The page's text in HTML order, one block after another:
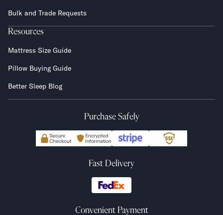
Bulk and Trade Requests
Resources
Mattress Size Guide
Pillow Buying Guide
Better Sleep Blog
Purchase Safely
Fast Delivery
Convenient Payment